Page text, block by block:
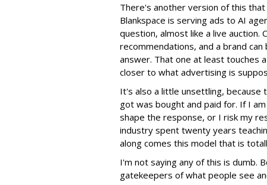
There's another version of this
Blankspace is serving ads to AI
question, almost like a live auction.
recommendations, and a brand
answer. That one at least touches
closer to what advertising is
It's also a little unsettling,
got was bought and paid for. If I
shape the response, or I risk my
industry spent twenty years
along comes this model that is
I'm not saying any of this is dumb.
gatekeepers of what people see